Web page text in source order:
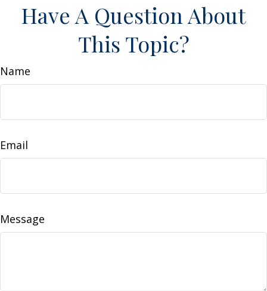
Have A Question About
This Topic?
Name
Email
Message